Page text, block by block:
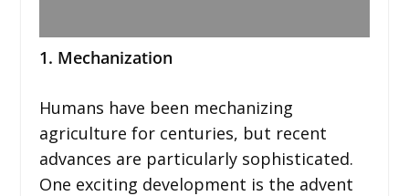
1. Mechanization
Humans have been mechanizing
agriculture for centuries, but recent
advances are particularly sophisticated.
One exciting development is the advent